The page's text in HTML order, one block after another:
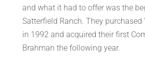
and what it had to offer was the
Satterfield Ranch. They purchased
in 1992 and acquired their first
Brahman the following year.